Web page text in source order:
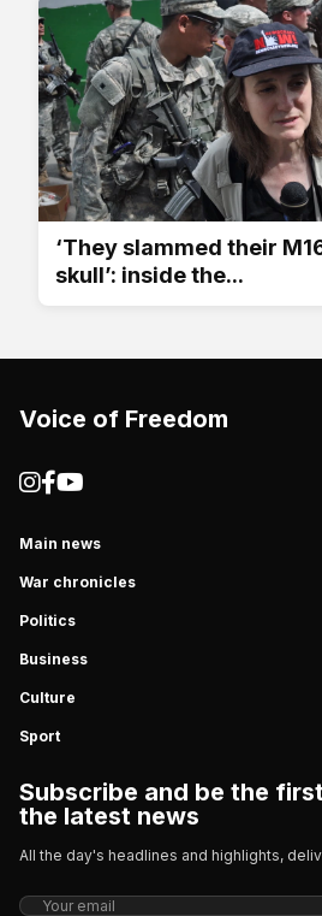
‘They slammed their
skull’: inside the...
Voice of Freedom
Main news
War chronicles
Politics
Business
Culture
Sport
Subscribe and be the
the latest news
All the day's headlines and highlights,